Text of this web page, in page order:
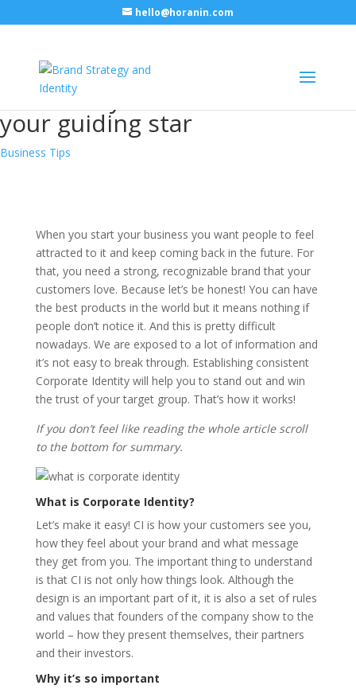
hello@horanin.com
Why does your company need
an identity and how to find
your guiding star
Business Tips
When you start your business you want people to feel
attracted to it and keep coming back in the future. For
that, you need a strong, recognizable brand that your
customers love. Because let’s be honest! You can have
the best products in the world but it means nothing if
people don’t notice it. And this is pretty difficult
nowadays. We are exposed to a lot of information and
it’s not easy to break through. Establishing consistent
Corporate Identity will help you to stand out and win
the trust of your target group. That’s how it works!
If you don’t feel like reading the whole article scroll
to the bottom for summary.
What is Corporate Identity?
Let’s make it easy! CI is how your customers see you,
how they feel about your brand and what message
they get from you. The important thing to understand
is that CI is not only how things look. Although the
design is an important part of it, it is also a set of rules
and values that founders of the company show to the
world – how they present themselves, their partners
and their investors.
Why it’s so important